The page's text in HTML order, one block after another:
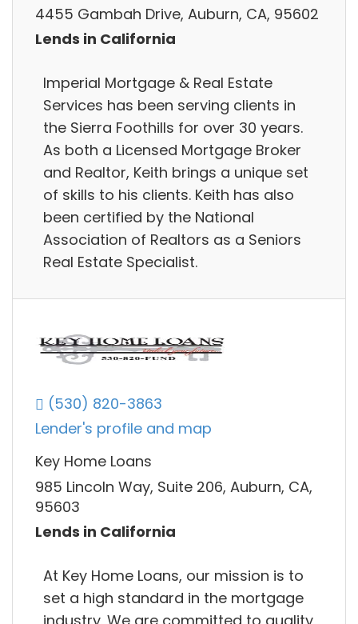
4455 Gambah Drive, Auburn, CA, 95602
Lends in California
Imperial Mortgage & Real Estate
Services has been serving clients in
the Sierra Foothills for over 30 years.
As both a Licensed Mortgage Broker
and Realtor, Keith brings a unique set
of skills to his clients. Keith has also
been certified by the National
Association of Realtors as a Seniors
Real Estate Specialist.
(530) 820-3863
Lender's profile and map
Key Home Loans
985 Lincoln Way, Suite 206, Auburn, CA,
95603
Lends in California
At Key Home Loans, our mission is to
set a high standard in the mortgage